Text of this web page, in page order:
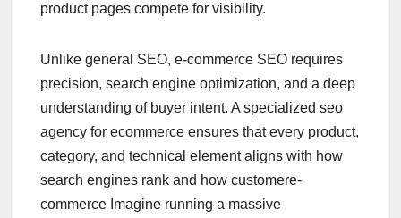
product pages compete for visibility.
Unlike general SEO, e-commerce SEO requires
precision, search engine optimization, and a deep
understanding of buyer intent. A specialized seo
agency for ecommerce ensures that every product,
category, and technical element aligns with how
search engines rank and how customere-
commerce Imagine running a massive